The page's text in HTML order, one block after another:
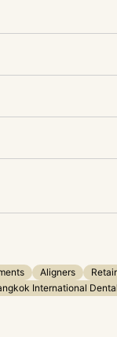
Aligners
International